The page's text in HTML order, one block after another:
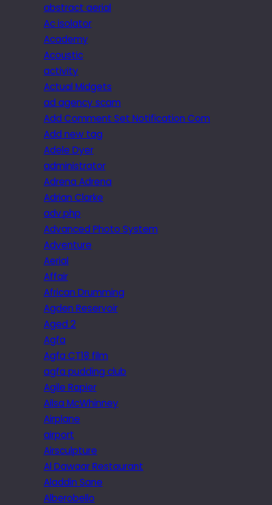
abstract aerial
Ac isolator
Academy
Acoustic
activity
Actual Midgets
ad agency scam
Add Comment Set Notification Com
Add new tag
Adele Dyer
administrator
Adrena Adrena
Adrian Clarke
adv.php
Advanced Photo System
Adventure
Aerial
Affair
African Drumming
Agden Reservoir
Aged 2
Agfa
Agfa CT18 film
agfa pudding club
Agile Rapier
Ailsa McWhinney
Airplane
airport
Airsculpture
Al Dawaar Restaurant
Aladdin Sane
Alberobello